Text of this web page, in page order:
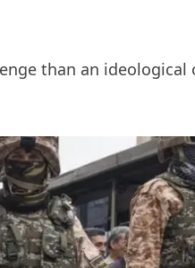
than an